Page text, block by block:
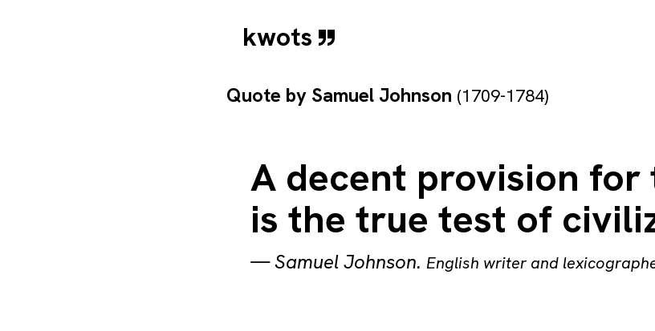
kwots
Quote by Samuel Johnson (1709-1784)
A decent provision for
is the true test of
—Samuel Johnson. English writer and